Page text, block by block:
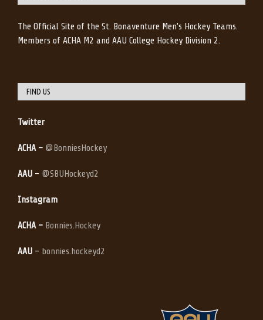
The Official Site of the St. Bonaventure Men’s Hockey Teams.
Members of ACHA M2 and AAU College Hockey Division 2.
FIND US
Twitter
ACHA – @BonniesHockey
AAU – @SBUHockeyd2
Instagram
ACHA – Bonnies.Hockey
AAU – bonnies.hockeyd2